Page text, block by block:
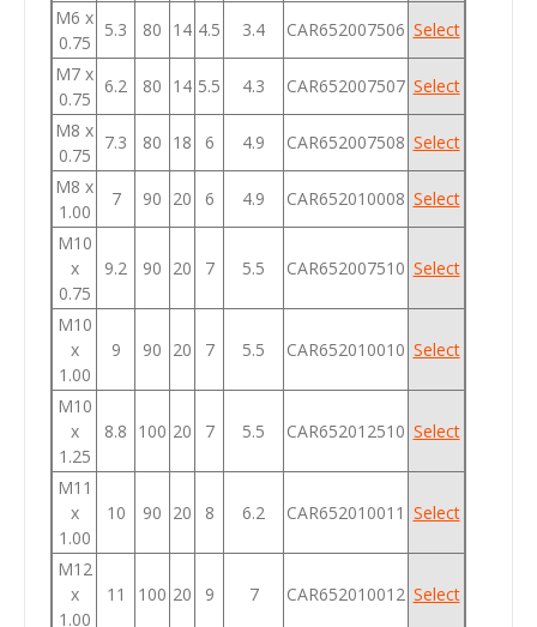
M6 x
0.75
5.3 80 14 4.5 3.4 CAR652007506 Select
M7 x
0.75
6.2 80 14 5.5 4.3 CAR652007507 Select
M8 x
0.75
7.3 80 18 6 4.9 CAR652007508 Select
M8 x
1.00
7 90 20 6 4.9 CAR652010008 Select
M10
x
0.75
9.2 90 20 7 5.5 CAR652007510 Select
M10
x
1.00
9 90 20 7 5.5 CAR652010010 Select
M10
x
1.25
8.8 100 20 7 5.5 CAR652012510 Select
M11
x
1.00
10 90 20 8 6.2 CAR652010011 Select
M12
x
1.00
11 100 20 9 7 CAR652010012 Select